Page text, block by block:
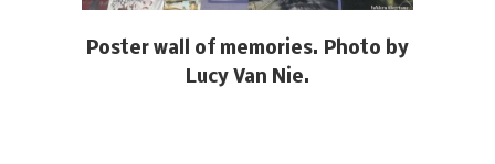
Poster wall of memories. Photo by
Lucy Van Nie.